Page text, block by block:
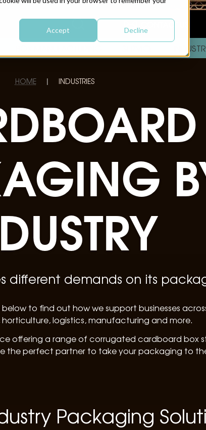
Accept DeclineCONTACT US
HOME | INDUSTRIES
different demands on its
to find out how we support businesses
logistics, manufacturing and more.
offering a range of corrugated cardboard box
the perfect partner to take your packaging to
Packaging